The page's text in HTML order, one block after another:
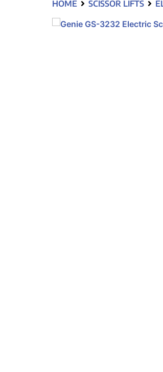
HOME SCISSOR LIFTS